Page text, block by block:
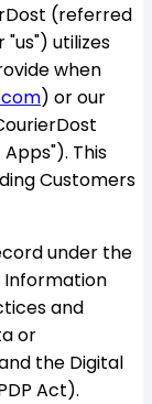
(referred
"us") utilizes
when
) or our
This
Customers
under the
Information
and
or
the Digital
Act).